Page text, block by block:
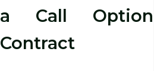
a Call Option
Contract